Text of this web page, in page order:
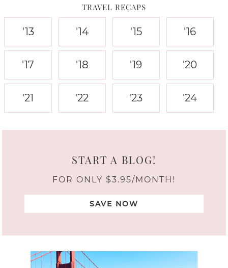
TRAVEL RECAPS
'13 '14 '15 '16
'17 '18 '19 '20
'21 '22 '23 '24
START A BLOG!
FOR ONLY $3.95/MONTH!
SAVE NOW